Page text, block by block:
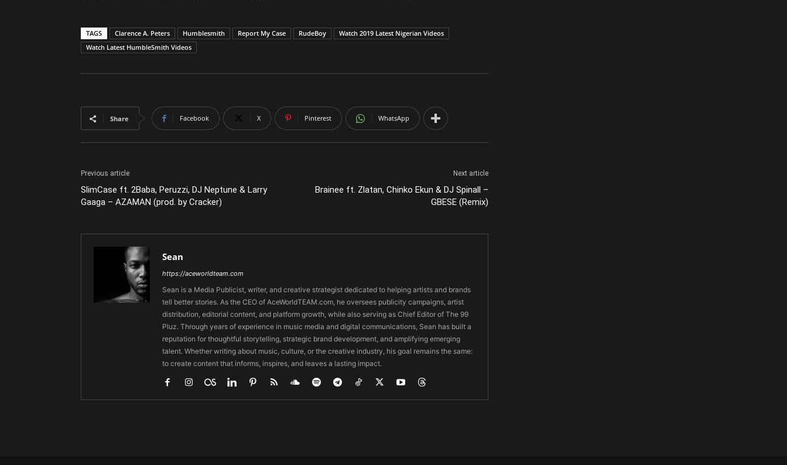
TAGS Clarence A. Peters Humblesmith Report My Case RudeBoy
Watch 2019 Latest Nigerian Videos
Watch Latest HumbleSmith Videos
Share Facebook X Pinterest WhatsApp
Previous article
SlimCase ft. 2Baba, Peruzzi, DJ Neptune & Larry
Gaaga – AZAMAN (prod. by Cracker)
Next article
Brainee ft. Zlatan, Chinko Ekun & DJ Spinall –
GBESE (Remix)
Sean
https://aceworldteam.com
Sean is a Media Publicist, writer, and creative strategist dedicated to helping artists and brands
tell better stories. As the CEO of AceWorldTEAM.com, he oversees publicity campaigns, artist
distribution, editorial content, and platform growth, while also serving as Chief Editor of The 99
Pluz. Through years of experience in music media and digital communications, Sean has built a
reputation for thoughtful storytelling, strategic brand development, and amplifying emerging
talent. Whether writing about music, culture, or the creative industry, his goal remains the same:
to create content that informs, inspires, and leaves a lasting impact.